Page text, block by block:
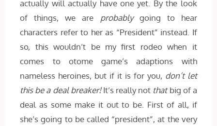
actually will actually have one yet. By the look
of things, we are probablygoing to hear
characters refer to her as “President” instead. If
so, this wouldn’t be my first rodeo when it
comes to otome game’s adaptions with
nameless heroines, but if it is for you, don’t let
this be a deal breaker!It’s really not thatbig of a
deal as some make it out to be. First of all, if
she’s going to be called “president”, at the very